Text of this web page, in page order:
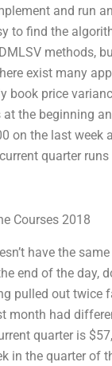
and run
to find the
methods,
exist many
book price
the beginning
on the last
quarter
Courses 2018
have the
end of the day,
pulled out twice
month had
quarter is
in the quarter of